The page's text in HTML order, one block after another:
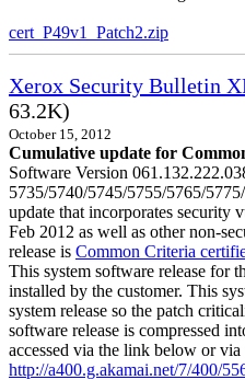
cert_P49v1_Patch2.zip
Xerox Security Bulletin
63.2K)
October 15, 2012
Cumulative update for
Software Version
5735/5740/5745/5755/5765/
update that incorporates security
Feb 2012 as well as other non-
release is Common Criteria
This system software release for
installed by the customer. This
system release so the patch
software release is compressed
accessed via the link below or
http://a400.g.akamai.net/7/400/